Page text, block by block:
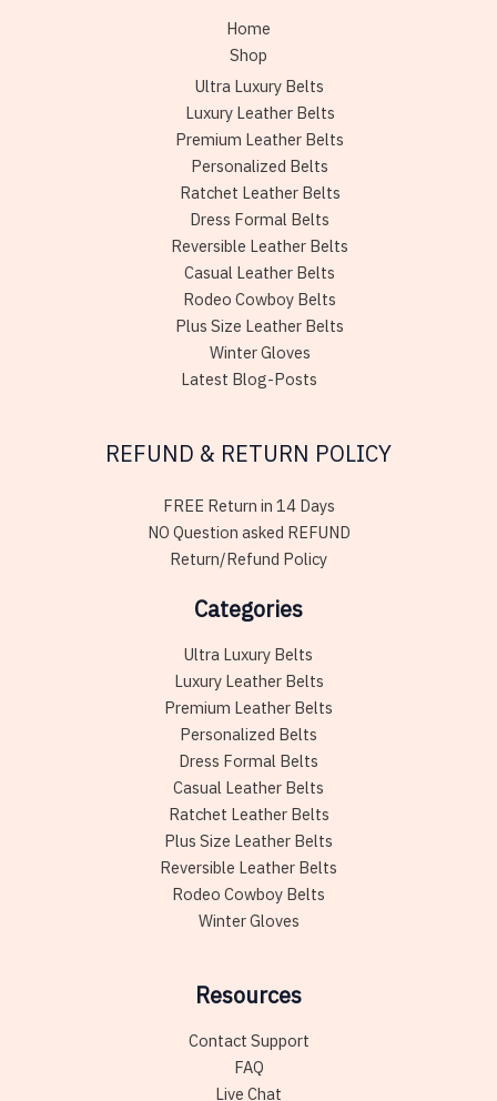
Home
Shop
Ultra Luxury Belts
Luxury Leather Belts
Premium Leather Belts
Personalized Belts
Ratchet Leather Belts
Dress Formal Belts
Reversible Leather Belts
Casual Leather Belts
Rodeo Cowboy Belts
Plus Size Leather Belts
Winter Gloves
Latest Blog-Posts
REFUND & RETURN POLICY
FREE Return in 14 Days
NO Question asked REFUND
Return/Refund Policy
Categories
Ultra Luxury Belts
Luxury Leather Belts
Premium Leather Belts
Personalized Belts
Dress Formal Belts
Casual Leather Belts
Ratchet Leather Belts
Plus Size Leather Belts
Reversible Leather Belts
Rodeo Cowboy Belts
Winter Gloves
Resources
Contact Support
FAQ
Live Chat